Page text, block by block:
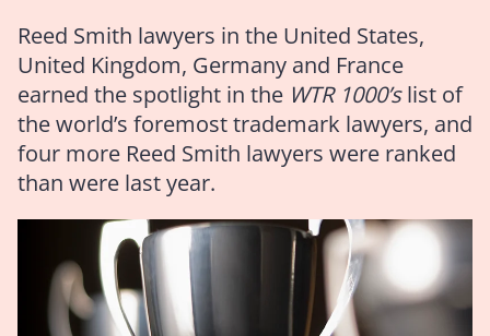
Reed Smith lawyers in the United States,
United Kingdom, Germany and France
earned the spotlight in the WTR 1000’slist of
the world’s foremost trademark lawyers, and
four more Reed Smith lawyers were ranked
than were last year.